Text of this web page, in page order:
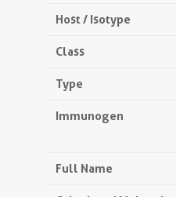
Host / Isotype
Class
Type
Immunogen
Full Name